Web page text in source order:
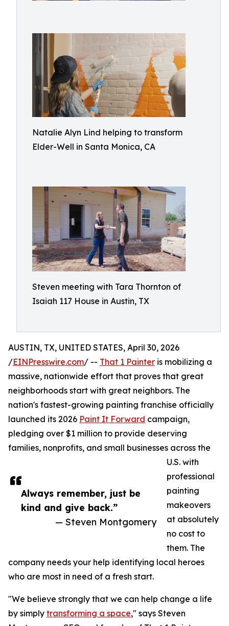
Natalie Alyn Lind helping to transform
Elder-Well in Santa Monica, CA
Steven meeting with Tara Thornton of
Isaiah 117 House in Austin, TX
Always remember, just be
kind and give back.”
— Steven Montgomery
AUSTIN, TX, UNITED STATES, April 30, 2026
/EINPresswire.com/ -- That 1 Painter is mobilizing a
massive, nationwide effort that proves that great
neighborhoods start with great neighbors. The
nation's fastest-growing painting franchise officially
launched its 2026 Paint It Forward campaign,
pledging over $1 million to provide deserving
families, nonprofits, and small businesses across the
U.S. with
professional
painting
makeovers
at absolutely
no cost to
them. The
company needs your help identifying local heroes
who are most in need of a fresh start.
"We believe strongly that we can help change a life
by simply transforming a space," says Steven